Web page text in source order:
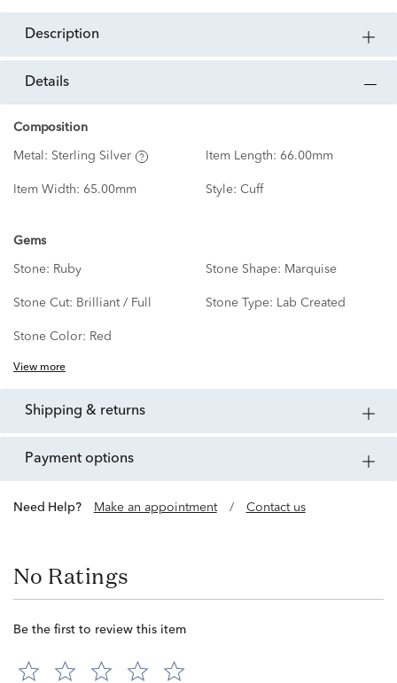
description
details
Composition
Metal: Sterling Silver Item Length: 66.00mm
Item Width: 65.00mm Style: Cuff
Gems
Stone: Ruby Stone Shape: Marquise
Stone Cut: Brilliant / Full Stone Type: Lab Created
Stone Color: Red
View more
shipping & returns
payment options
Need Help? Make an appointment / Contact us
No Ratings
Be the first to review this item